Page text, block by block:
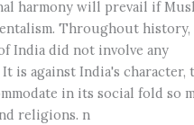
harmony will prevail if
Throughout history,
India did not involve any
is against India's character,
in its social fold so
religions. n